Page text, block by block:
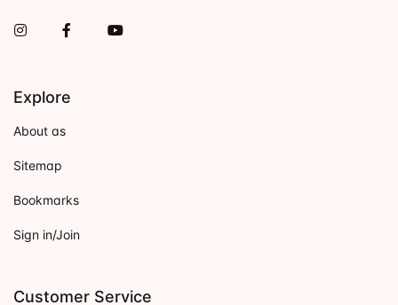
InstagramFacebookYou Tube
Explore
About as
Sitemap
Bookmarks
Sign in/Join
Customer Service